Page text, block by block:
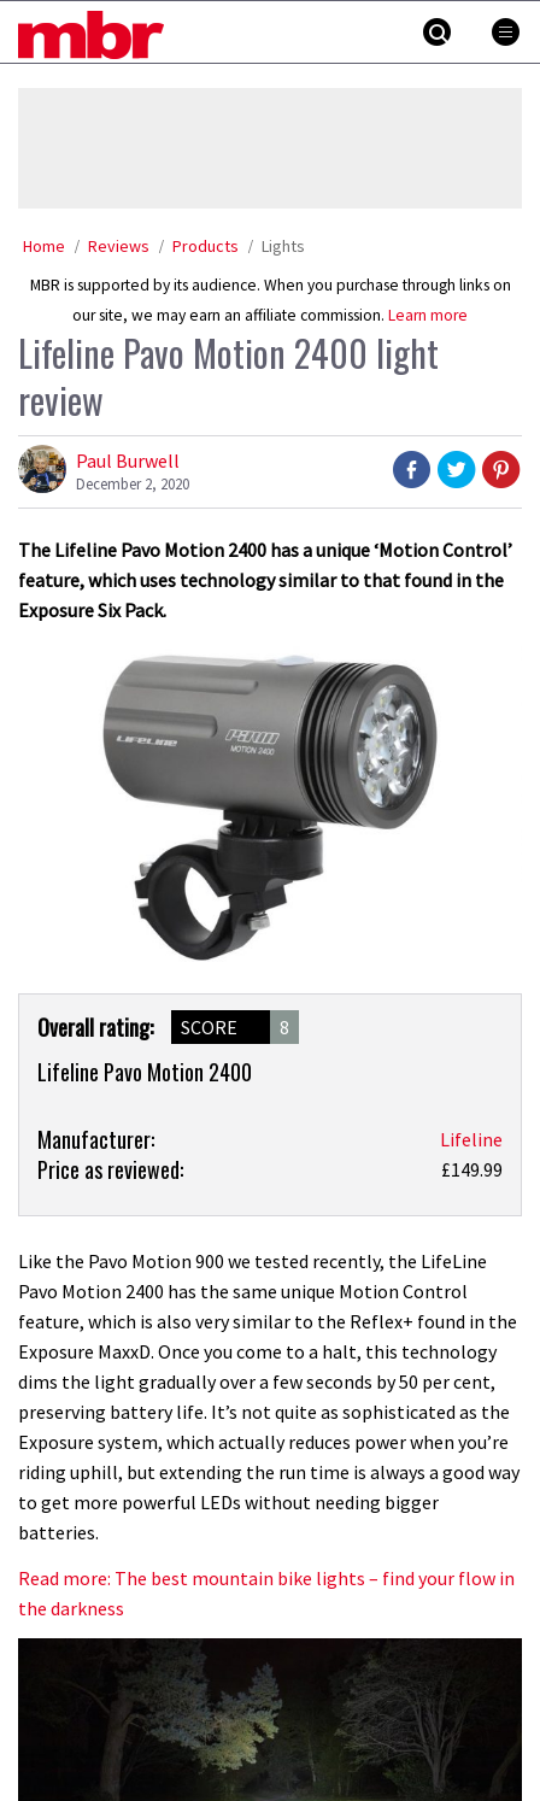
MBR
Home Reviews Products Lights
MBR is supported by its audience. When you purchase through links on
our site, we may earn an affiliate commission. Learn more
Lifeline Pavo Motion 2400 light
review
Paul Burwell
December 2, 2020
The Lifeline Pavo Motion 2400 has a unique ‘Motion Control’
feature, which uses technology similar to that found in the
Exposure Six Pack.
Product
Overview
Overall rating: SCORE 8
Lifeline Pavo Motion 2400
Product:
Lifeline
2400
light
review
Manufacturer: Lifeline
Price as reviewed: £149.99
Like the Pavo Motion 900 we tested recently, the LifeLine
Pavo Motion 2400 has the same unique Motion Control
feature, which is also very similar to the Reflex+ found in the
Exposure MaxxD. Once you come to a halt, this technology
dims the light gradually over a few seconds by 50 per cent,
preserving battery life. It’s not quite as sophisticated as the
Exposure system, which actually reduces power when you’re
riding uphill, but extending the run time is always a good way
to get more powerful LEDs without needing bigger
batteries.
Read more: The best mountain bike lights – find your flow in
the darkness